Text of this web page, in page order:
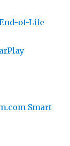
of-Life
Smart